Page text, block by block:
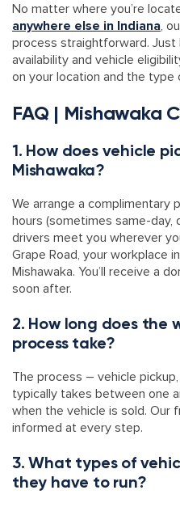
No matter where you’re
anywhere else in Indiana,
process straightforward. Just
availability and vehicle
on your location and the type
FAQ | Mishawaka
1. How does vehicle
Mishawaka?
We arrange a complimentary
hours (sometimes same-day,
drivers meet you wherever
Grape Road, your workplace
Mishawaka. You’ll receive a
soon after.
2. How long does the
process take?
The process – vehicle
typically takes between one
when the vehicle is sold. Our
informed at every step.
3. What types of
they have to run?